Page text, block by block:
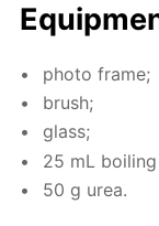
pho­to frame;
brush;
glass;
25 mL
50 g urea.